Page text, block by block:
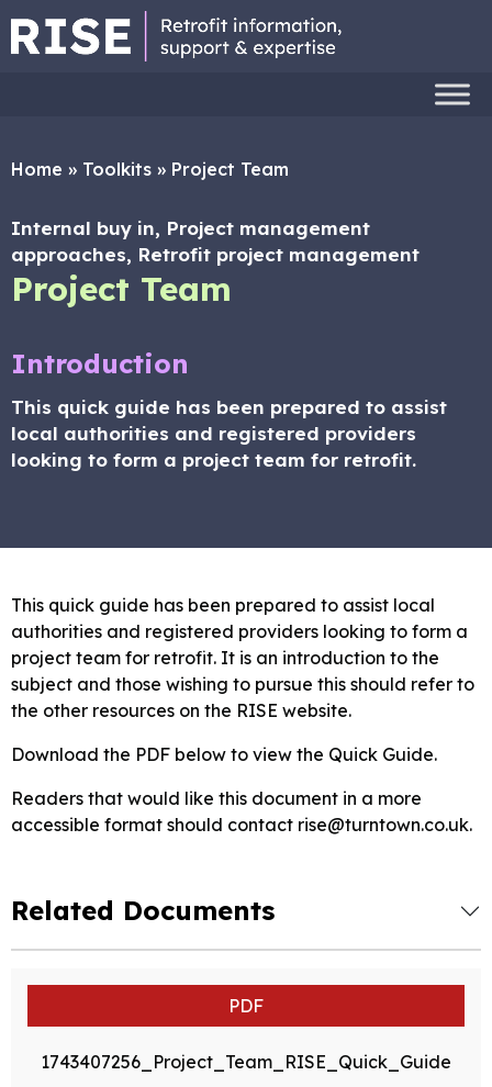
Home » Toolkits » Project Team
Internal buy in, Project management
approaches, Retrofit project management
Project Team
Introduction
This quick guide has been prepared to assist
local authorities and registered providers
looking to form a project team for retrofit.
This quick guide has been prepared to assist local
authorities and registered providers looking to form a
project team for retrofit. It is an introduction to the
subject and those wishing to pursue this should refer to
the other resources on the RISE website.
Download the PDF below to view the Quick Guide.
Readers that would like this document in a more
accessible format should contact rise@turntown.co.uk.
Related Documents
PDF
1743407256_Project_Team_RISE_Quick_Guide